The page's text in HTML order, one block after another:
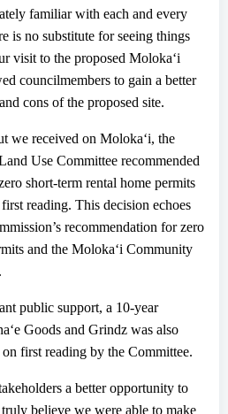
familiar with each and every
is no substitute for seeing things
visit to the proposed Molokaʻi
councilmembers to gain a better
cons of the proposed site.
we received on Molokaʻi, the
Use Committee recommended
short-term rental home permits
reading. This decision echoes
recommendation for zero
and the Molokaʻi Community
public support, a 10-year
ʻe Goods and Grindz was also
on first reading by the Committee.
a better opportunity to
believe we were able to make